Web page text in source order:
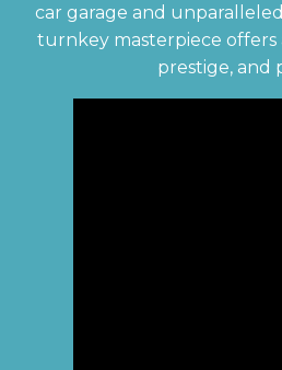
car garage and
turnkey masterpiece offers
prestige, and